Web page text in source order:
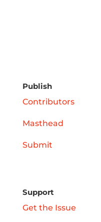
Publish
Contributors
Masthead
Submit
Support
Get the Issue